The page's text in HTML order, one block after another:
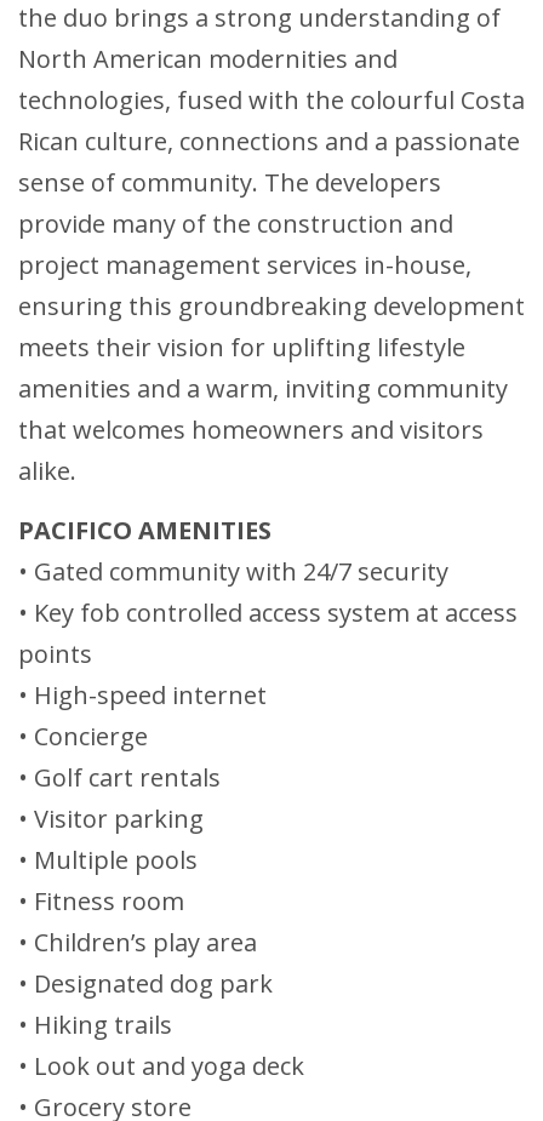
the duo brings a strong understanding of
North American modernities and
technologies, fused with the colourful Costa
Rican culture, connections and a passionate
sense of community. The developers
provide many of the construction and
project management services in-house,
ensuring this groundbreaking development
meets their vision for uplifting lifestyle
amenities and a warm, inviting community
that welcomes homeowners and visitors
alike.
PACIFICO AMENITIES
• Gated community with 24/7 security
• Key fob controlled access system at access
points
• High-speed internet
• Concierge
• Golf cart rentals
• Visitor parking
• Multiple pools
• Fitness room
• Children’s play area
• Designated dog park
• Hiking trails
• Look out and yoga deck
• Grocery store